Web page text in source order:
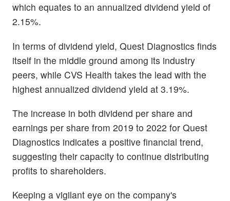
which equates to an annualized dividend yield of
2.15%.
In terms of dividend yield, Quest Diagnostics finds
itself in the middle ground among its industry
peers, while CVS Health takes the lead with the
highest annualized dividend yield at 3.19%.
The increase in both dividend per share and
earnings per share from 2019 to 2022 for Quest
Diagnostics indicates a positive financial trend,
suggesting their capacity to continue distributing
profits to shareholders.
Keeping a vigilant eye on the company's